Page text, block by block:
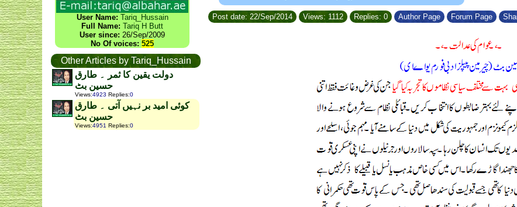
User Name: Tariq_Hussain
Full Name: Tariq H Butt
User since: 26/Sep/2009
No Of voices: 525
Other Articles by Tariq_Hussain
دولت یقین کا ثمر ۔ طارق
حسین بٹ
Views:4923 Replies:0
کوئی امید بر نہیں آتی ۔ طارق
حسین بٹ
Views:4951 Replies:0
Post date: 22/Sep/2014 Views: 1112 Replies: 0 Author Page Forum Page